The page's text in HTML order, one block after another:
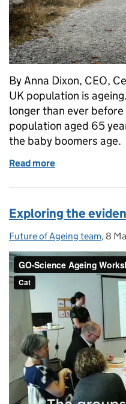
By Anna Dixon, CEO,
UK population is
longer than ever
population aged 65
the baby boomers age.
Read more
Exploring the
Posted by:
Future of Ageing team, 8